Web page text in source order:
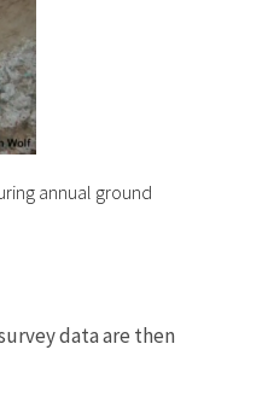
annual ground
data are then